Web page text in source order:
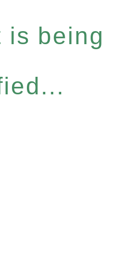
is being